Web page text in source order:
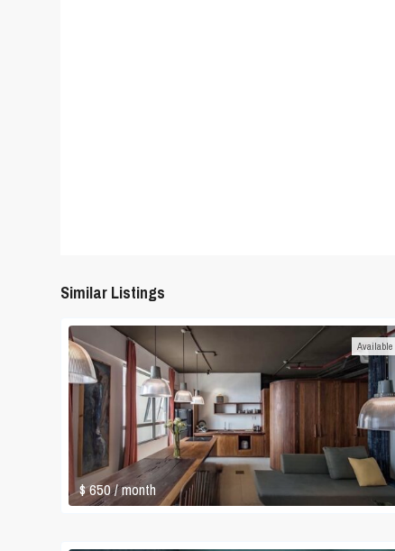
Similar Listings
$ 650/ month
Available